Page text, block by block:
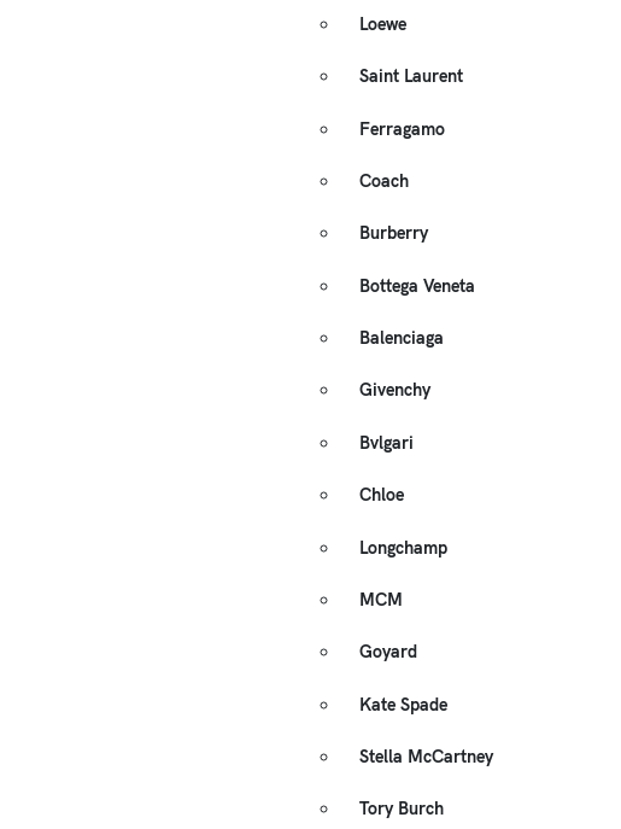
Loewe
Saint Laurent
Ferragamo
Coach
Burberry
Bottega Veneta
Balenciaga
Givenchy
Bvlgari
Chloe
Longchamp
MCM
Goyard
Kate Spade
Stella McCartney
Tory Burch